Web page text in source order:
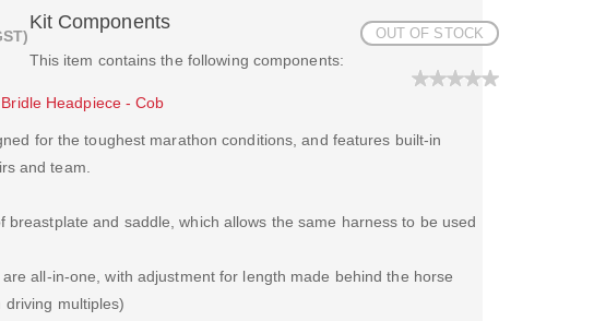
OUT OF STOCK
for the toughest marathon conditions, and features built-in
and team.
breastplate and saddle, which allows the same harness to be used
all-in-one, with adjustment for length made behind the horse
driving multiples)
Kit Components
This item contains the following components:
Headpiece - Cob